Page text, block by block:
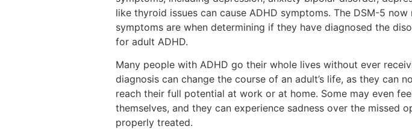
like thyroid issues can cause ADHD symptoms. The DSM-5
symptoms are when determining if they have diagnosed the
for adult ADHD.
Many people with ADHD go their whole lives without ever
diagnosis can change the course of an adult’s life, as they can
reach their full potential at work or at home. Some may even
themselves, and they can experience sadness over the missed
properly treated.